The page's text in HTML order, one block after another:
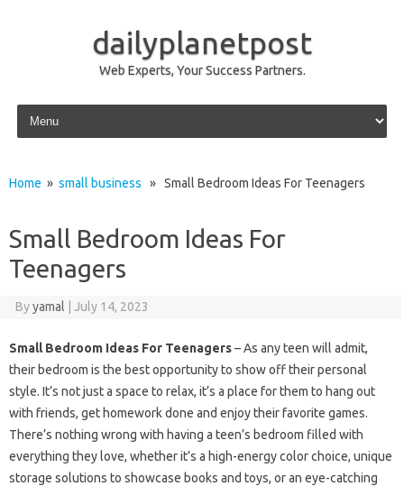
dailyplanetpost
Web Experts, Your Success Partners.
Skip to content
Home » small business » Small Bedroom Ideas For Teenagers
Small Bedroom Ideas For
Teenagers
Byyamal July 14, 2023
Small Bedroom Ideas For Teenagers– As any teen will admit,
their bedroom is the best opportunity to show off their personal
style. It’s not just a space to relax, it’s a place for them to hang out
with friends, get homework done and enjoy their favorite games.
There’s nothing wrong with having a teen’s bedroom filled with
everything they love, whether it’s a high-energy color choice, unique
storage solutions to showcase books and toys, or an eye-catching